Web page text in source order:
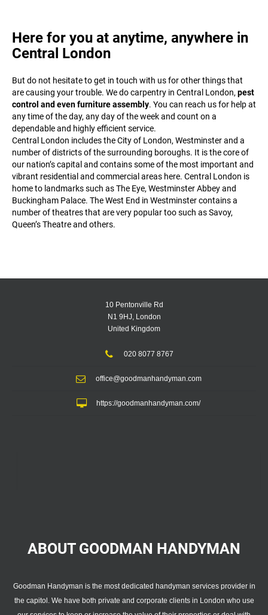
Here for you at anytime, anywhere in
Central London
But do not hesitate to get in touch with us for other things that
are causing your trouble. We do carpentry in Central London, pest
control and even furniture assembly. You can reach us for help at
any time of the day, any day of the week and count on a
dependable and highly efficient service.
Central London includes the City of London, Westminster and a
number of districts of the surrounding boroughs. It is the core of
our nation’s capital and contains some of the most important and
vibrant residential and commercial areas here. Central London is
home to landmarks such as The Eye, Westminster Abbey and
Buckingham Palace. The West End in Westminster contains a
number of theatres that are very popular too such as Savoy,
Queen’s Theatre and others.
10 Pentonville Rd
N1 9HJ, London
United Kingdom
020 8077 8767
office@goodmanhandyman.com
https://goodmanhandyman.com/
ABOUT GOODMAN HANDYMAN
Goodman Handyman is the most dedicated handyman services provider in
the capitol. We have both private and corporate clients in London who use